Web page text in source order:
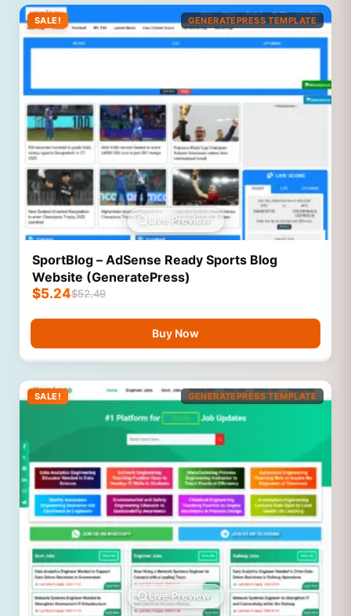
SALE! GENERATEPRESS TEMPLATE
Live Preview
SportBlog – AdSense Ready Sports Blog
Website (GeneratePress)
$52.49
$5.24
Buy Now
SALE! GENERATEPRESS TEMPLATE
Live Preview